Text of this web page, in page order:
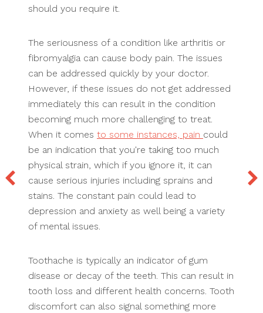
should you require it.
The seriousness of a condition like arthritis or
fibromyalgia can cause body pain. The issues
can be addressed quickly by your doctor.
However, if these issues do not get addressed
immediately this can result in the condition
becoming much more challenging to treat.
When it comes to some instances, pain could
be an indication that you're taking too much
physical strain, which if you ignore it, it can
cause serious injuries including sprains and
stains. The constant pain could lead to
depression and anxiety as well being a variety
of mental issues.
Toothache is typically an indicator of gum
disease or decay of the teeth. This can result in
tooth loss and different health concerns. Tooth
discomfort can also signal something more